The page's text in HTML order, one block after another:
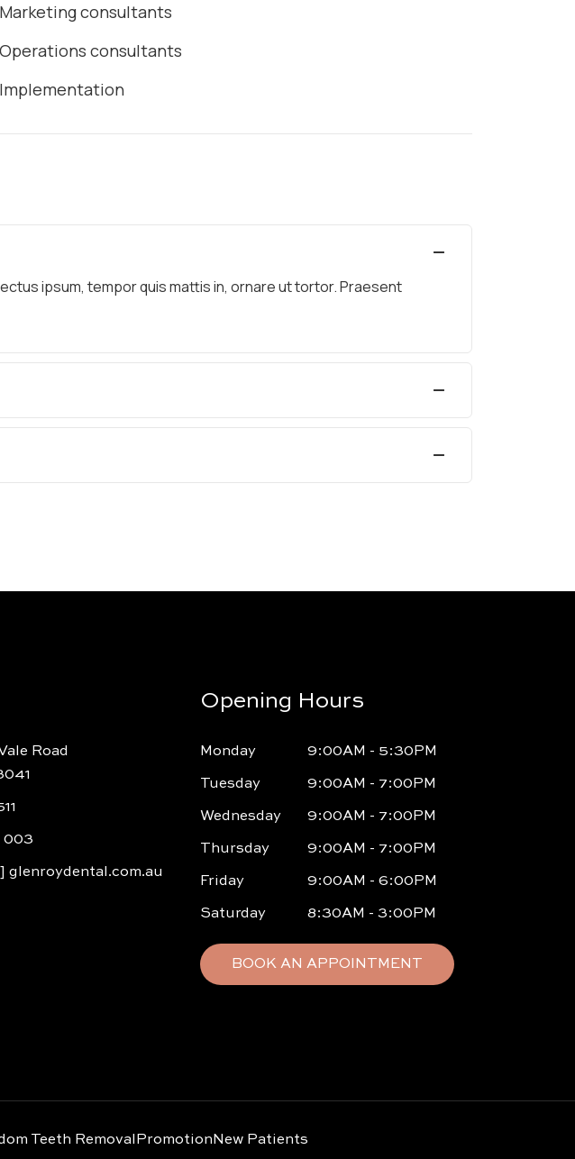
Marketing consultants
Operations consultants
Implementation
ipsum, tempor quis mattis in, ornare ut tortor. Praesent
Road
003
glenroydental.com.au
Opening Hours
Monday 9:00AM - 5:30PM
Tuesday 9:00AM - 7:00PM
Wednesday 9:00AM - 7:00PM
Thursday 9:00AM - 7:00PM
Friday 9:00AM - 6:00PM
Saturday 8:30AM - 3:00PM
BOOK AN APPOINTMENT
Teeth Removal Promotion New Patients